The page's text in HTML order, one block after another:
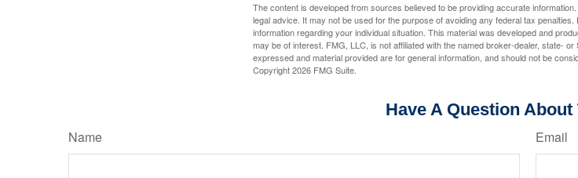
The content is developed from sources believed to be providing accurate
legal advice. It may not be used for the purpose of avoiding any federal tax
information regarding your individual situation. This material was developed and
may be of interest. FMG, LLC, is not affiliated with the named broker-dealer, state-
expressed and material provided are for general information, and should not be
Copyright2026 FMG Suite.
Have A Question
Name Email